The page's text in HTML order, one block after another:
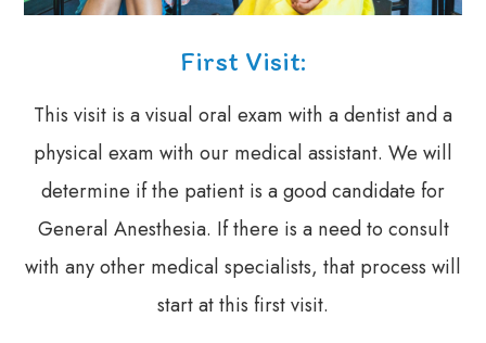
First Visit:
This visit is a visual oral exam with a dentist and a
physical exam with our medical assistant. We will
determine if the patient is a good candidate for
General Anesthesia. If there is a need to consult
with any other medical specialists, that process will
start at this first visit.